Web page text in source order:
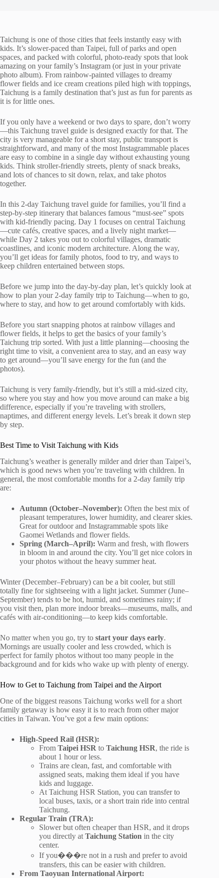
Taichung is one of those cities that feels instantly easy with
kids. It’s slower-paced than Taipei, full of parks and open
spaces, and packed with colorful, photo-ready spots that look
amazing on your family’s Instagram (or just in your private
photo album). From rainbow-painted villages to dreamy
flower fields and ice cream creations piled high with toppings,
Taichung is a family destination that’s just as fun for parents as
it is for little ones.
If you only have a weekend or two days to spare, don’t worry
—this Taichung travel guide is designed exactly for that. The
city is very manageable for a short stay, public transport is
straightforward, and many of the most Instagrammable places
are easy to combine in a single day without exhausting young
kids. Think stroller-friendly streets, plenty of snack breaks,
and lots of chances to sit down, relax, and take photos
together.
In this 2-day Taichung travel guide for families, you’ll find a
step-by-step itinerary that balances famous “must-see” spots
with kid-friendly pacing. Day 1 focuses on central Taichung
—cute cafés, creative spaces, and a lively night market—
while Day 2 takes you out to colorful villages, dramatic
coastlines, and iconic modern architecture. Along the way,
you’ll get ideas for family photos, food to try, and ways to
keep children entertained between stops.
Before we jump into the day-by-day plan, let’s quickly look at
how to plan your 2-day family trip to Taichung—when to go,
where to stay, and how to get around comfortably with kids.
Before you start snapping photos at rainbow villages and
flower fields, it helps to get the basics of your family’s
Taichung trip sorted. With just a little planning—choosing the
right time to visit, a convenient area to stay, and an easy way
to get around—you’ll save energy for the fun (and the
photos).
Taichung is very family-friendly, but it’s still a mid-sized city,
so where you stay and how you move around can make a big
difference, especially if you’re traveling with strollers,
naptimes, and different energy levels. Let’s break it down step
by step.
Best Time to Visit Taichung with Kids
Taichung’s weather is generally milder and drier than Taipei’s,
which is good news when you’re traveling with children. In
general, the most comfortable months for a 2-day family trip
are:
Autumn (October–November): Often the best mix of
pleasant temperatures, lower humidity, and clearer skies.
Great for outdoor and Instagrammable spots like
Gaomei Wetlands and flower fields.
Spring (March–April): Warm and fresh, with flowers
in bloom in and around the city. You’ll get nice colors in
your photos without the heavy summer heat.
Winter (December–February) can be a bit cooler, but still
totally fine for sightseeing with a light jacket. Summer (June–
September) tends to be hot, humid, and sometimes rainy; if
you visit then, plan more indoor breaks—museums, malls, and
cafés with air-conditioning—to keep kids comfortable.
No matter when you go, try to start your days early.
Mornings are usually cooler and less crowded, which is
perfect for family photos without too many people in the
background and for kids who wake up with plenty of energy.
How to Get to Taichung from Taipei and the Airport
One of the biggest reasons Taichung works well for a short
family getaway is how easy it is to reach from other major
cities in Taiwan. You’ve got a few main options:
High-Speed Rail (HSR):
From Taipei HSR to Taichung HSR, the ride is
about 1 hour or less.
Trains are clean, fast, and comfortable with
assigned seats, making them ideal if you have
kids and luggage.
At Taichung HSR Station, you can transfer to
local buses, taxis, or a short train ride into central
Taichung.
Regular Train (TRA):
Slower but often cheaper than HSR, and it drops
you directly at Taichung Station in the city
center.
If you���re not in a rush and prefer to avoid
transfers, this can be easier with children.
From Taoyuan International Airport: